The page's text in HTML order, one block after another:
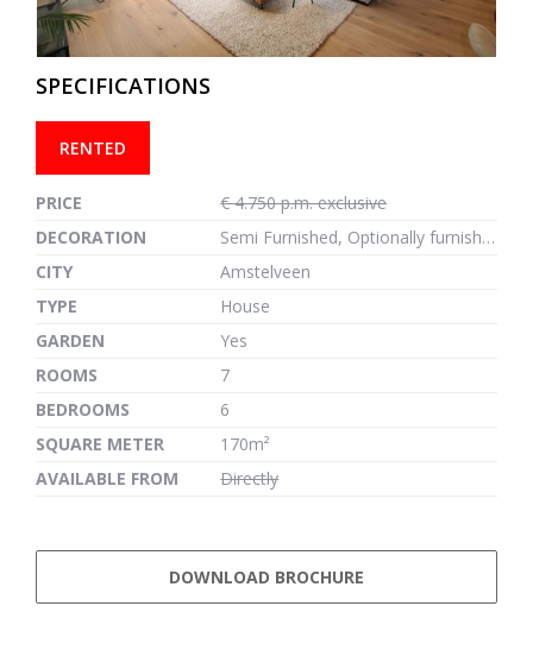
SPECIFICATIONS
RENTED
PRICE
€ 4.750 p.m. exclusive
DECORATION
Semi Furnished, Optionally furnished
CITY
Amstelveen
TYPE
House
GARDEN
Yes
ROOMS
7
BEDROOMS
6
SQUARE METER
170m²
AVAILABLE FROM
Directly
DOWNLOAD BROCHURE